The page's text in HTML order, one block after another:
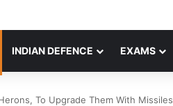
INDIAN DEFENCE EXAMS
To Upgrade Them With Missiles